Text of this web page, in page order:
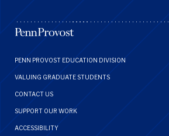
Footer
Menu
PENN PROVOST EDUCATION DIVISION
VALUING GRADUATE STUDENTS
CONTACT US
SUPPORT OUR WORK
ACCESSIBILITY